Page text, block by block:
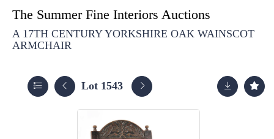
The Summer Fine Interiors Auctions
A 17TH CENTURY YORKSHIRE OAK WAINSCOT
ARMCHAIR
Lot 1543